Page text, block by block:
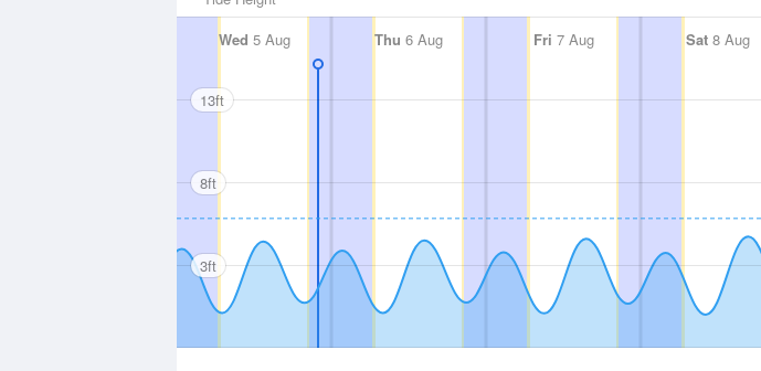
Wed 5 Aug Thu 6 Aug Fri 7 Aug Sat 8 Aug
13ft
8ft
3ft